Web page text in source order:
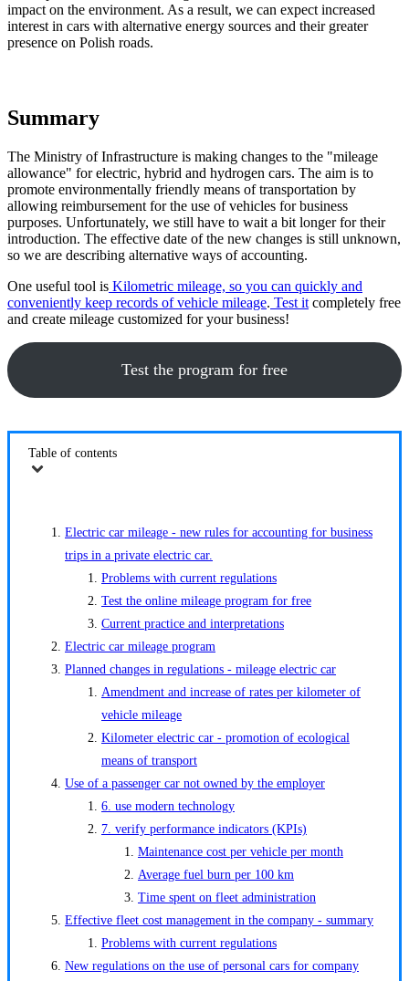
impact on the environment. As a result, we can expect increased
interest in cars with alternative energy sources and their greater
presence on Polish roads.
Summary
The Ministry of Infrastructure is making changes to the "mileage
allowance" for electric, hybrid and hydrogen cars. The aim is to
promote environmentally friendly means of transportation by
allowing reimbursement for the use of vehicles for business
purposes. Unfortunately, we still have to wait a bit longer for their
introduction. The effective date of the new changes is still unknown,
so we are describing alternative ways of accounting.
One useful tool is Kilometric mileage, so you can quickly and
conveniently keep records of vehicle mileage. Test it completely free
and create mileage customized for your business!
Test the program for free
Table of contents
Electric car mileage - new rules for accounting for business
trips in a private electric car.
Problems with current regulations
Test the online mileage program for free
Current practice and interpretations
Electric car mileage program
Planned changes in regulations - mileage electric car
Amendment and increase of rates per kilometer of
vehicle mileage
Kilometer electric car - promotion of ecological
means of transport
Use of a passenger car not owned by the employer
6. use modern technology
7. verify performance indicators (KPIs)
Maintenance cost per vehicle per month
Average fuel burn per 100 km
Time spent on fleet administration
Effective fleet cost management in the company - summary
Problems with current regulations
New regulations on the use of personal cars for company